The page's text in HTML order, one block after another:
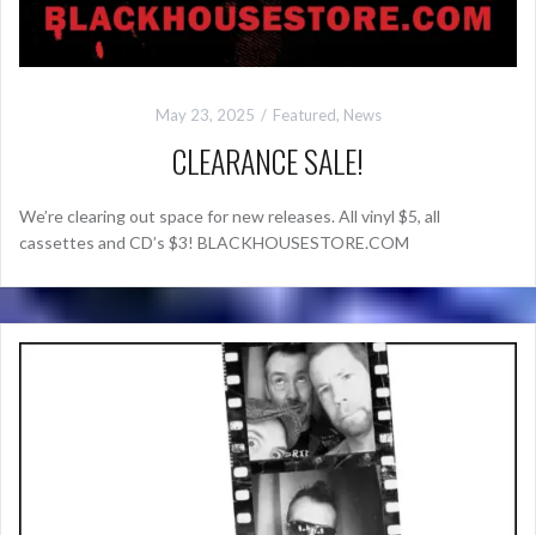
May 23, 2025 Featured, News
CLEARANCE SALE!
We’re clearing out space for new releases. All vinyl $5, all
cassettes and CD’s $3! BLACKHOUSESTORE.COM